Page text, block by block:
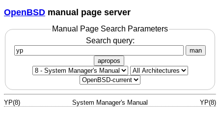
OpenBSD manual page server
Manual Page Search Parameters
Search query:
man
apropos
YP(8) System Manager's Manual YP(8)